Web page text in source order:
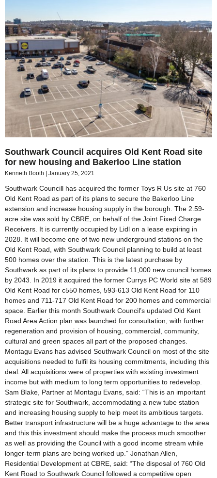
Southwark Council acquires Old Kent Road site
for new housing and Bakerloo Line station
Kenneth Booth January 25, 2021
Southwark Councill has acquired the former Toys R Us site at 760
Old Kent Road as part of its plans to secure the Bakerloo Line
extension and increase housing supply in the borough. The 2.59-
acre site was sold by CBRE, on behalf of the Joint Fixed Charge
Receivers. It is currently occupied by Lidl on a lease expiring in
2028. It will become one of two new underground stations on the
Old Kent Road, with Southwark Council planning to build at least
500 homes over the station. This is the latest purchase by
Southwark as part of its plans to provide 11,000 new council homes
by 2043. In 2019 it acquired the former Currys PC World site at 589
Old Kent Road for c550 homes, 593-613 Old Kent Road for 110
homes and 711-717 Old Kent Road for 200 homes and commercial
space. Earlier this month Southwark Council’s updated Old Kent
Road Area Action plan was launched for consultation, with further
regeneration and provision of housing, commercial, community,
cultural and green spaces all part of the proposed changes.
Montagu Evans has advised Southwark Council on most of the site
acquisitions needed to fulfil its housing commitments, including this
deal. All acquisitions were of properties with existing investment
income but with medium to long term opportunities to redevelop.
Sam Blake, Partner at Montagu Evans, said: “This is an important
strategic site for Southwark, accommodating a new tube station
and increasing housing supply to help meet its ambitious targets.
Better transport infrastructure will be a huge advantage to the area
and this this investment should make the process much smoother
as well as providing the Council with a good income stream while
longer-term plans are being worked up.” Jonathan Allen,
Residential Development at CBRE, said: “The disposal of 760 Old
Kent Road to Southwark Council followed a competitive open